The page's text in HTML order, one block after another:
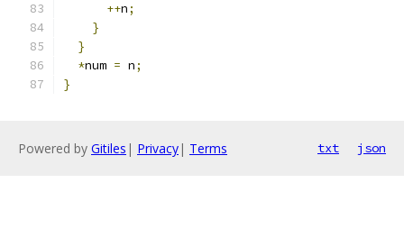
++n;
}
}
*num = n;
}
Powered by Gitiles | Privacy| Terms txt json